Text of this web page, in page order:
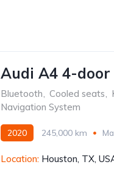
Audi A4 4-door
Bluetooth, Cooled seats,
Navigation System
2020 245,000 km
Location: Houston, TX,